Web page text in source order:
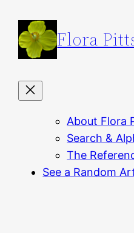
content
Flora
About Flora
Search &
The
See a Random